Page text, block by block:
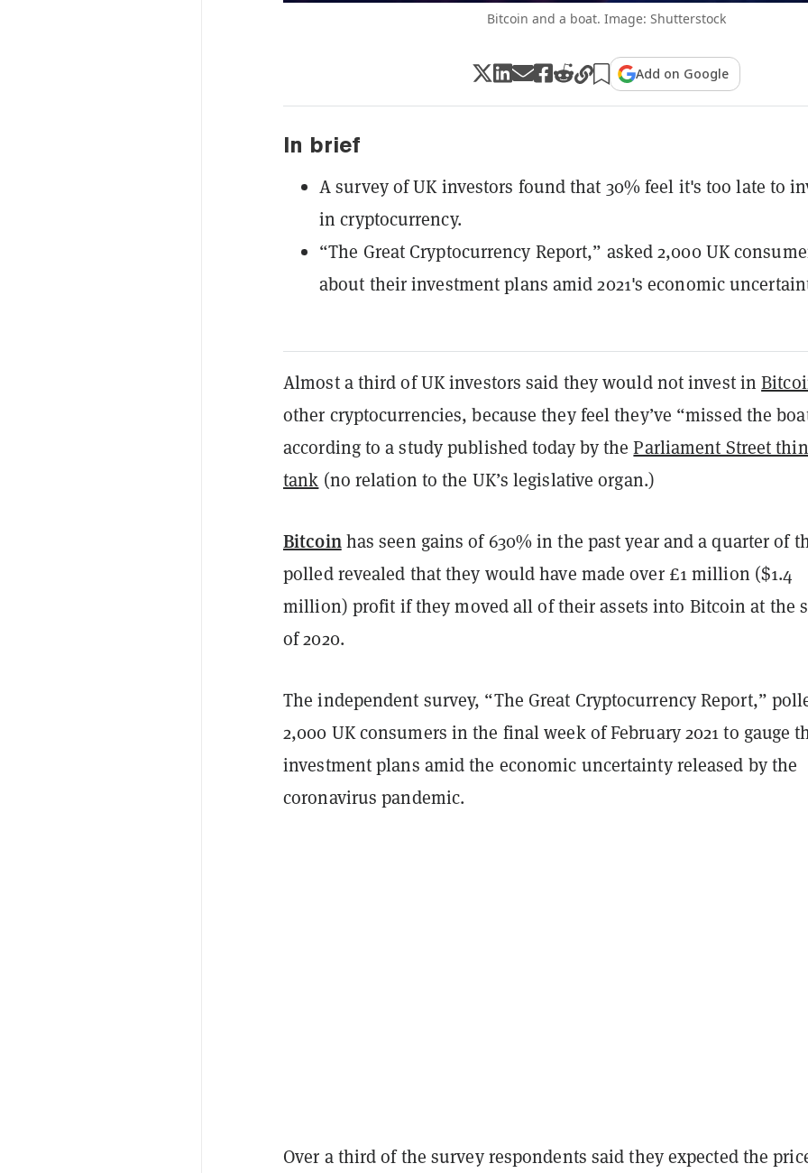
Bitcoin and a boat. Image: Shutterstock
Add on Google
In brief
A survey of UK investors found that 30% feel it's too late to
in cryptocurrency.
“The Great Cryptocurrency Report,” asked 2,000 UK
about their investment plans amid 2021's economic
Almost a third of UK investors said they would not invest in
other cryptocurrencies, because they feel they’ve “missed the
according to a study published today by theParliament Street
tank (no relation to the UK’s legislative organ.)
Bitcoinhas seen gains of 630% in the past year and a quarter of
polled revealed that they would have made over £1 million ($1.4
million) profit if they moved all of their assets into Bitcoin at the
of 2020.
The independent survey, “The Great Cryptocurrency Report,”
2,000 UK consumers in the final week of February 2021 to gauge
investment plans amid the economic uncertainty released by the
coronavirus pandemic.
Over a third of the survey respondents said they expected the